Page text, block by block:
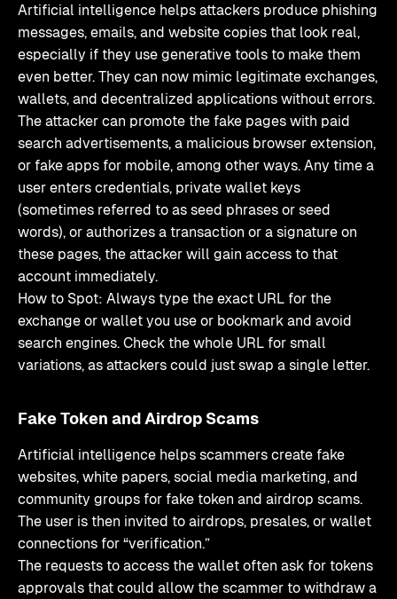
Artificial intelligence helps attackers produce phishing
messages, emails, and website copies that look real,
especially if they use generative tools to make them
even better. They can now mimic legitimate exchanges,
wallets, and decentralized applications without errors.
The attacker can promote the fake pages with paid
search advertisements, a malicious browser extension,
or fake apps for mobile, among other ways. Any time a
user enters credentials, private wallet keys
(sometimes referred to as seed phrases or seed
words), or authorizes a transaction or a signature on
these pages, the attacker will gain access to that
account immediately.
How to Spot: Always type the exact URL for the
exchange or wallet you use or bookmark and avoid
search engines. Check the whole URL for small
variations, as attackers could just swap a single letter.
Fake Token and Airdrop Scams
Artificial intelligence helps scammers create fake
websites, white papers, social media marketing, and
community groups for fake token and airdrop scams.
The user is then invited to airdrops, presales, or wallet
connections for “verification.”
The requests to access the wallet often ask for tokens
approvals that could allow the scammer to withdraw a